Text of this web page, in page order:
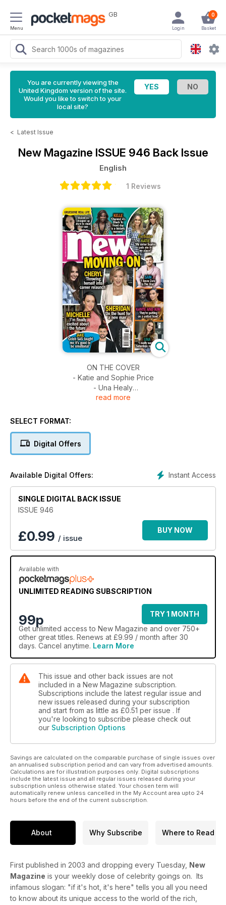
Menu
GB 0
Basket
Login
You are currently viewing the
United Kingdom version of the site.
Would you like to switch to your
local site?
< Latest Issue
New Magazine ISSUE 946 Back Issue
English
1 Reviews
ON THE COVER
- Katie and Sophie Price
- Una Healy
- Sheridan Smith
read more
SELECT FORMAT:
Digital Offers
Instant Access
Available Digital Offers:
SINGLE DIGITAL BACK ISSUE
ISSUE 946
£0.99 / issue
BUY NOW
Available with
UNLIMITED READING SUBSCRIPTION
99p
TRY 1 MONTH
Get unlimited access to New Magazine and over 750+
other great titles. Renews at £9.99 / month after 30
days. Cancel anytime. Learn More
This issue and other back issues are not
included in a New Magazine subscription.
Subscriptions include the latest regular issue and
new issues released during your subscription
and start from as little as £0.51 per issue . If
you're looking to subscribe please check out
our Subscription Options
Savings are calculated on the comparable purchase of single issues over
an annualised subscription period and can vary from advertised amounts.
Calculations are for illustration purposes only. Digital subscriptions
include the latest issue and all regular issues released during your
subscription unless otherwise stated. Your chosen term will
automatically renew unless cancelled in the My Account area upto 24
hours before the end of the current subscription.
About Why Subscribe Where to Read
First published in 2003 and dropping every Tuesday, New
Magazine is your weekly dose of celebrity goings on. Its
infamous slogan: "if it's hot, it's here" tells you all you need
to know about its unique access to the world of the rich,